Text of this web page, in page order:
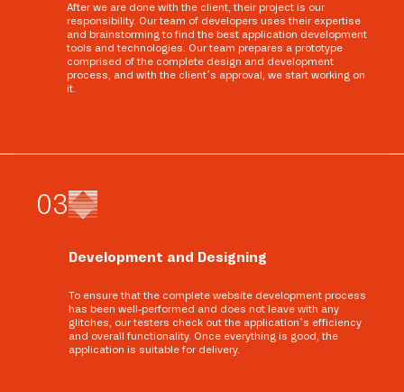
After we are done with the client, their project is our
responsibility. Our team of developers uses their expertise
and brainstorming to find the best application development
tools and technologies. Our team prepares a prototype
comprised of the complete design and development
process, and with the client’s approval, we start working on
it.
03
Development and Designing
To ensure that the complete website development process
has been well-performed and does not leave with any
glitches, our testers check out the application’s efficiency
and overall functionality. Once everything is good, the
application is suitable for delivery.